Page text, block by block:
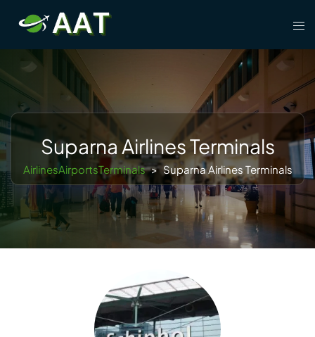
content
Suparna Airlines Terminals
AirlinesAirportsTerminals > Suparna Airlines Terminals